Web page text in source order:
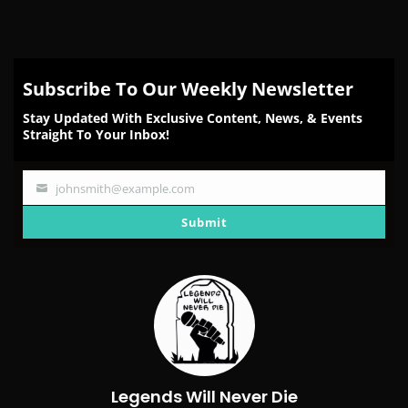
Subscribe To Our Weekly Newsletter
Stay Updated With Exclusive Content, News, & Events
Straight To Your Inbox!
Your
johnsmith@example.com
Submit
Legends Will Never Die